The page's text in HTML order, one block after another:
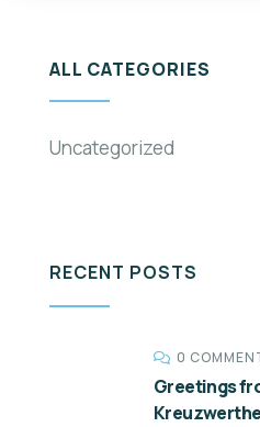
ALL CATEGORIES
Uncategorized
RECENT POSTS
0
Greetings